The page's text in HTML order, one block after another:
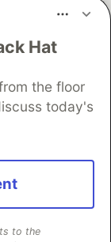
Hat
the floor
today's
to the
up software
career
powers